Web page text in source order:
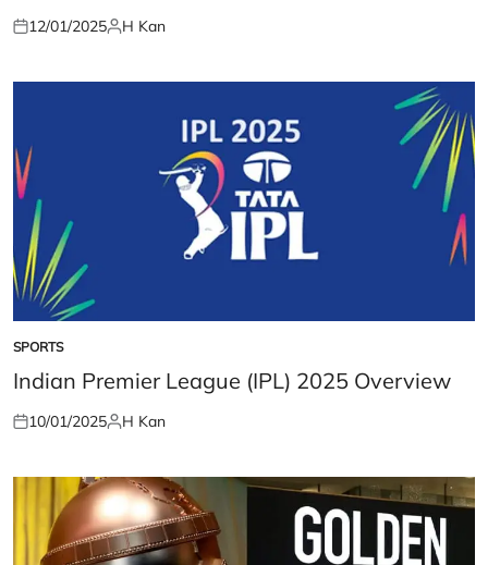
Posted
12/01/2025Posted
H Kan
POSTED
IN
SPORTS
Indian Premier League (IPL) 2025 Overview
Posted
10/01/2025Posted
H Kan